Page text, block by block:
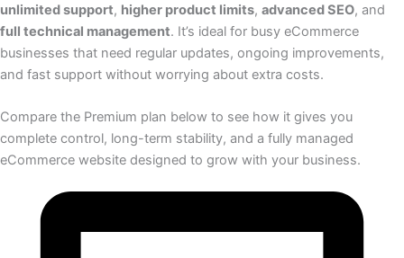
unlimited support, higher product limits, advanced SEO, and
full technical management. It’s ideal for busy eCommerce
businesses that need regular updates, ongoing improvements,
and fast support without worrying about extra costs.
Compare the Premium plan below to see how it gives you
complete control, long-term stability, and a fully managed
eCommerce website designed to grow with your business.